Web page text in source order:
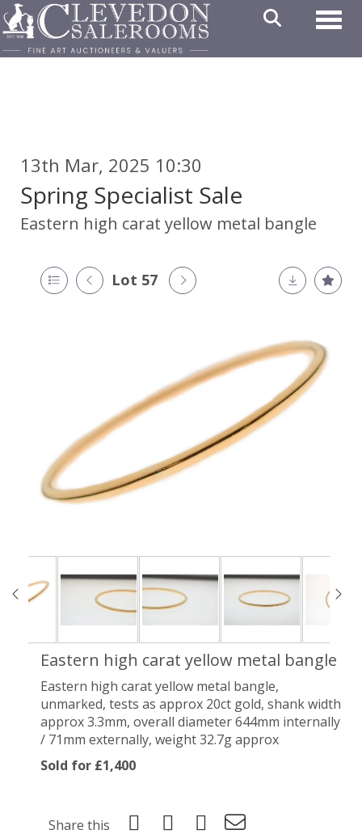
13th Mar, 2025 10:30
Spring Specialist Sale
Eastern high carat yellow metal bangle
Lot 57
Eastern high carat yellow metal bangle
Eastern high carat yellow metal bangle,
unmarked, tests as approx 20ct gold, shank width
approx 3.3mm, overall diameter 644mm internally
/ 71mm externally, weight 32.7g approx
Sold for £1,400
Share this